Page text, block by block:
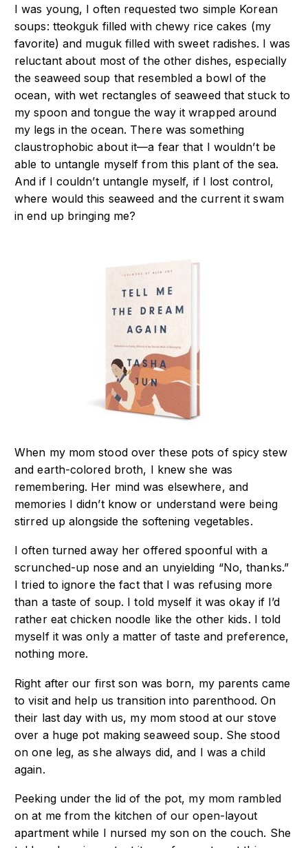
I was young, I often requested two simple Korean
soups: tteokguk filled with chewy rice cakes (my
favorite) and muguk filled with sweet radishes. I was
reluctant about most of the other dishes, especially
the seaweed soup that resembled a bowl of the
ocean, with wet rectangles of seaweed that stuck to
my spoon and tongue the way it wrapped around
my legs in the ocean. There was something
claustrophobic about it—a fear that I wouldn’t be
able to untangle myself from this plant of the sea.
And if I couldn’t untangle myself, if I lost control,
where would this seaweed and the current it swam
in end up bringing me?
When my mom stood over these pots of spicy stew
and earth-colored broth, I knew she was
remembering. Her mind was elsewhere, and
memories I didn’t know or understand were being
stirred up alongside the softening vegetables.
I often turned away her offered spoonful with a
scrunched-up nose and an unyielding “No, thanks.”
I tried to ignore the fact that I was refusing more
than a taste of soup. I told myself it was okay if I’d
rather eat chicken noodle like the other kids. I told
myself it was only a matter of taste and preference,
nothing more.
Right after our first son was born, my parents came
to visit and help us transition into parenthood. On
their last day with us, my mom stood at our stove
over a huge pot making seaweed soup. She stood
on one leg, as she always did, and I was a child
again.
Peeking under the lid of the pot, my mom rambled
on at me from the kitchen of our open-layout
apartment while I nursed my son on the couch. She